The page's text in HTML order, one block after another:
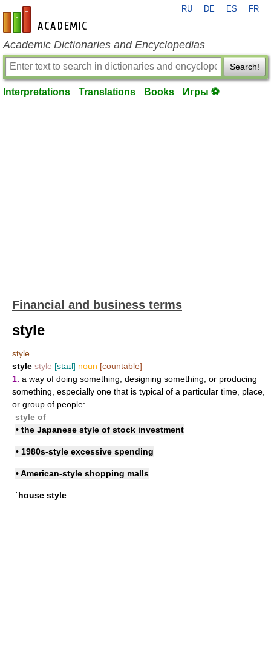
en-academic.com
RU DE ES FR
Academic Dictionaries and Encyclopedias
Search!
Interpretations Translations Books Игры ⚽
Financial and business terms
style
style
style style [staɪl] noun [countable]
1. a way of doing something, designing something, or producing
something, especially one that is typical of a particular time, place,
or group of people:
style of
• the Japanese style of stock investment
• 1980s-style excessive spending
• American-style shopping malls
ˈhouse style